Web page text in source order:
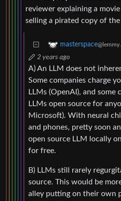
reviewer explaining a
selling a pirated copy of the
masterspace
2 years ago
A) An LLM does not
Some companies charge
LLMs (OpenAI), and
LLMs open source for
Microsoft). With neural
and phones, pretty soon
open source LLM locally
for free.
B) LLMs still rarely
source. This would be
alley putting on their own